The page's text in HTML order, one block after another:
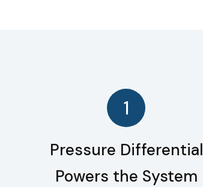
1
Pressure Differential
Powers the System